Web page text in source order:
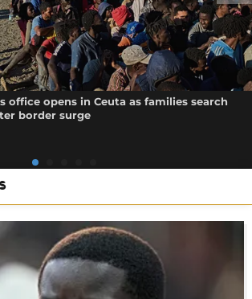
office opens in Ceuta as families search
border surge